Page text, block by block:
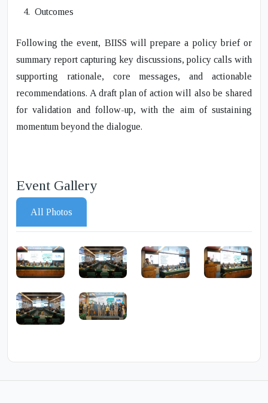
4. Outcomes
Following the event, BIISS will prepare a policy brief or
summary report capturing key discussions, policy calls with
supporting rationale, core messages, and actionable
recommendations. A draft plan of action will also be shared
for validation and follow-up, with the aim of sustaining
momentum beyond the dialogue.
Event Gallery
All Photos